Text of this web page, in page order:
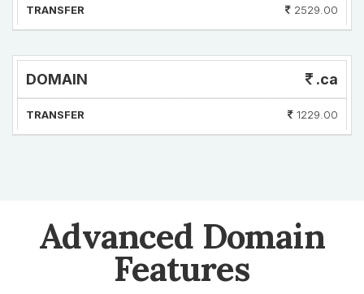
TRANSFER 2529.00
DOMAIN .ca
TRANSFER 1229.00
Advanced Domain
Features